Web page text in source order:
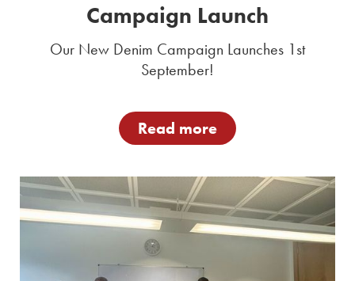
Campaign Launch
Our New Denim Campaign Launches 1st
September!
Read more